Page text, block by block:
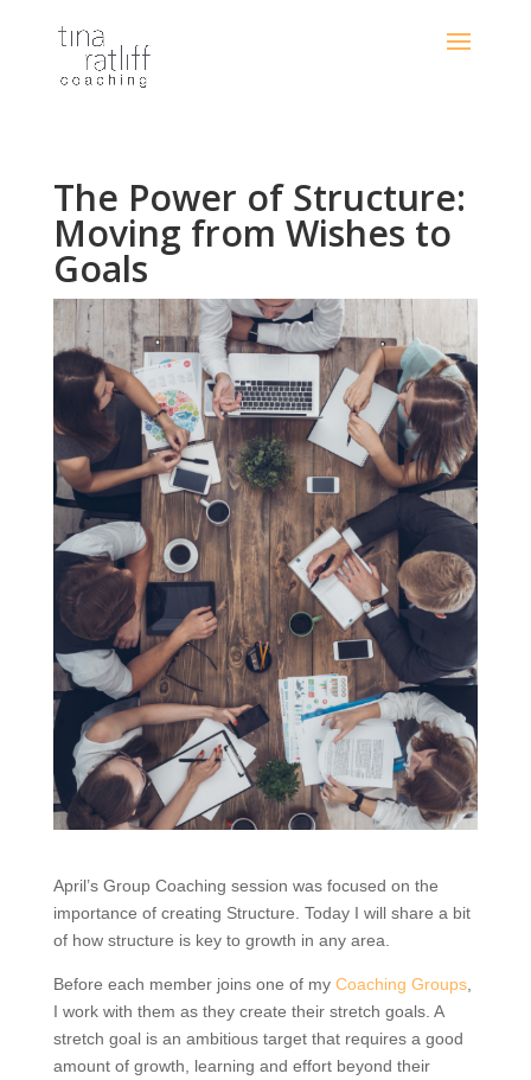
The Power of Structure:
Moving from Wishes to
Goals
April’s Group Coaching session was focused on the
importance of creating Structure. Today I will share a bit
of how structure is key to growth in any area.
Before each member joins one of my Coaching Groups,
I work with them as they create their stretch goals. A
stretch goal is an ambitious target that requires a good
amount of growth, learning and effort beyond their